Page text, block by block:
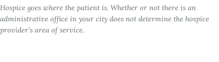
Hospice goes where the patient is. Whether or not there is an
administrative office in your city does not determine the hospice
provider’s area of service.